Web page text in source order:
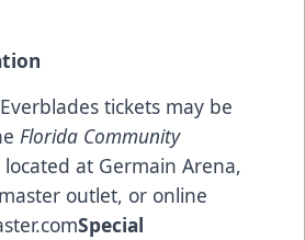
tickets may be
Florida Community
located at Germain Arena,
outlet, or online
Special